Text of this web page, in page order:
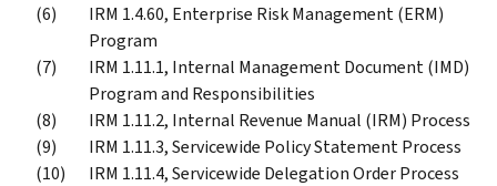
IRM 1.4.60, Enterprise Risk Management (ERM)
Program
IRM 1.11.1, Internal Management Document (IMD)
Program and Responsibilities
IRM 1.11.2, Internal Revenue Manual (IRM) Process
IRM 1.11.3, Servicewide Policy Statement Process
IRM 1.11.4, Servicewide Delegation Order Process